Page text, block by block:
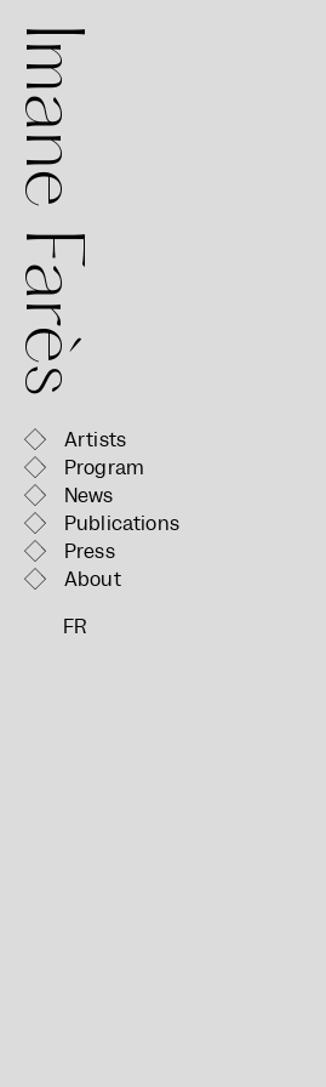
Artists
Program
News
Publications
Press
About
FR